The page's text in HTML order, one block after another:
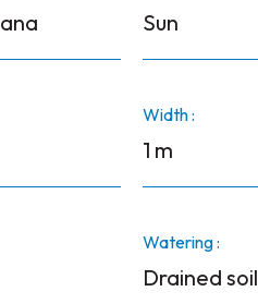
Sun
Width :
1 m
Watering :
Drained soil